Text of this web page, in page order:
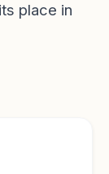
place in